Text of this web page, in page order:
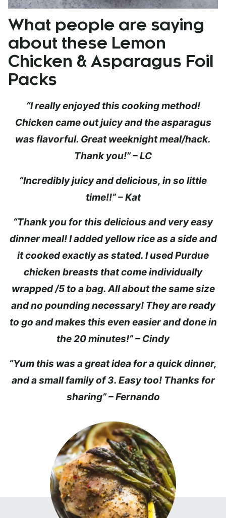
What people are saying
about these Lemon
Chicken & Asparagus Foil
Packs
“I really enjoyed this cooking method!
Chicken came out juicy and the asparagus
was flavorful. Great weeknight meal/hack.
Thank you!” – LC
“Incredibly juicy and delicious, in so little
time!!” – Kat
“Thank you for this delicious and very easy
dinner meal! I added yellow rice as a side and
it cooked exactly as stated. I used Purdue
chicken breasts that come individually
wrapped /5 to a bag. All about the same size
and no pounding necessary! They are ready
to go and makes this even easier and done in
the 20 minutes!” – Cindy
“Yum this was a great idea for a quick dinner,
and a small family of 3. Easy too! Thanks for
sharing” – Fernando